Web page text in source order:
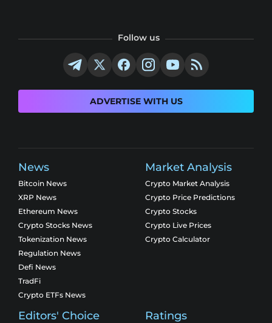
Follow us
ADVERTISE WITH US
News
Bitcoin News
XRP News
Ethereum News
Crypto Stocks News
Tokenization News
Regulation News
Defi News
TradFi
Crypto ETFs News
Market Analysis
Crypto Market Analysis
Crypto Price Predictions
Crypto Stocks
Crypto Live Prices
Crypto Calculator
Editors' Choice Ratings